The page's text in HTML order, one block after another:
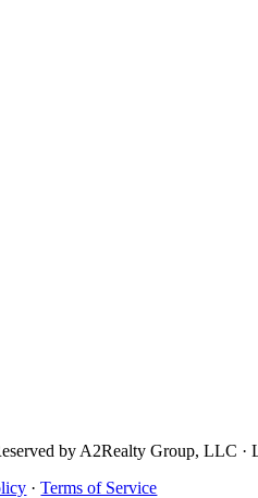
by A2Realty Group, LLC ·
·Terms of Service